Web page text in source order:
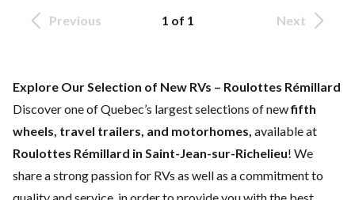
Previous 1 of 1 Next
Explore Our Selection of New RVs – Roulottes Rémillard
Discover one of Quebec’s largest selections of newfifth
wheels, travel trailers, and motorhomes, available at
Roulottes Rémillard in Saint-Jean-sur-Richelieu! We
share a strong passion for RVs as well as a commitment to
quality and service, in order to provide you with the best